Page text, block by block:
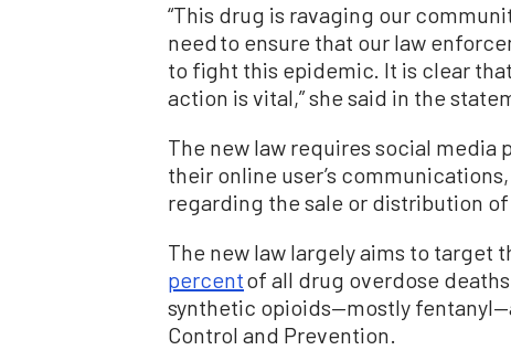
“This drug is ravaging our
need to ensure that our law
to fight this epidemic. It is clear
action is vital,” she said in the
The new law requires social media
their online user’s
regarding the sale or distribution
The new law largely aims to target
percentof all drug overdose
synthetic opioids—mostly
Control and Prevention.